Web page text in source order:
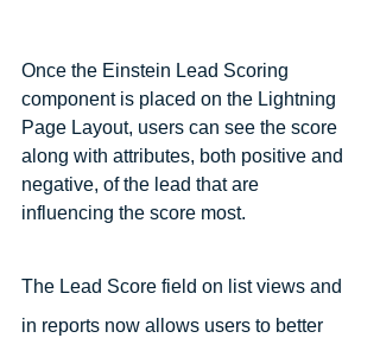
Once the Einstein Lead Scoring
component is placed on the Lightning
Page Layout, users can see the score
along with attributes, both positive and
negative, of the lead that are
influencing the score most.
The Lead Score field on list views and
in reports now allows users to better